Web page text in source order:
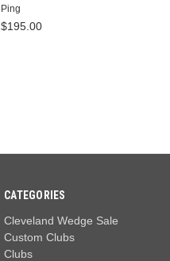
Ping
$195.00
CATEGORIES
Cleveland Wedge Sale
Custom Clubs
Clubs